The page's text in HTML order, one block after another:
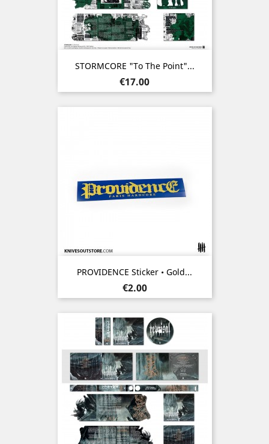
STORMCORE "To The Point"...
Price
€17.00
PROVIDENCE Sticker • Gold...
Price
€2.00